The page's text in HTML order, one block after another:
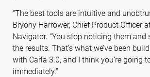
“The best tools are intuitive and
Bryony Harrower, Chief Product Officer
Navigator. “You stop noticing them and
the results. That’s what we’ve been
with Carla 3.0, and I think you’re going
immediately.”